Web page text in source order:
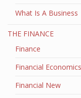
What Is A Business
THE FINANCE
Finance
Financial Economics
Financial New